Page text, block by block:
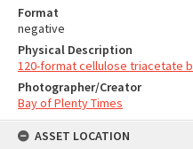
Format
negative
Physical Description
120-format cellulose triacetate
Photographer/Creator
Bay of Plenty Times
ASSET LOCATION